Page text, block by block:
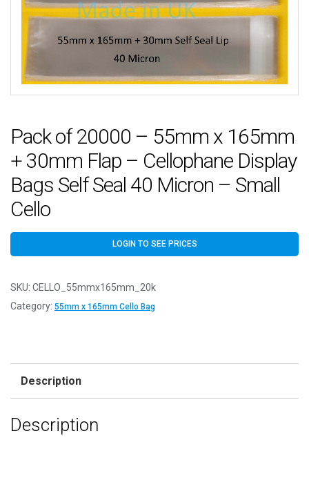
Pack of 20000 – 55mm x 165mm
+ 30mm Flap – Cellophane Display
Bags Self Seal 40 Micron – Small
Cello
LOGIN TO SEE PRICES
SKU: CELLO_55mmx165mm_20k
Category: 55mm x 165mm Cello Bag
Description
Description